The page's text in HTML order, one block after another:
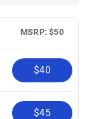
MSRP: $50
$40
$45